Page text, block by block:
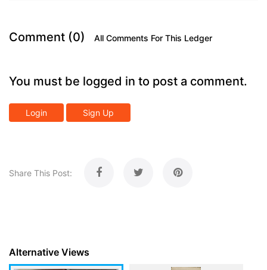
Comment (0) All Comments For This Ledger
You must be logged in to post a comment.
Login Sign Up
Share This Post:
Alternative Views